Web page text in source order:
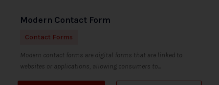
Modern Contact Form
Contact Forms
Modern contact forms are digital forms that are linked to
websites or applications, allowing consumers to...